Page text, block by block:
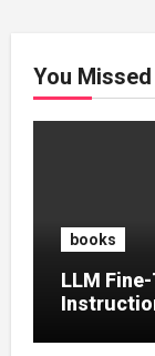
You Missed
books
LLM